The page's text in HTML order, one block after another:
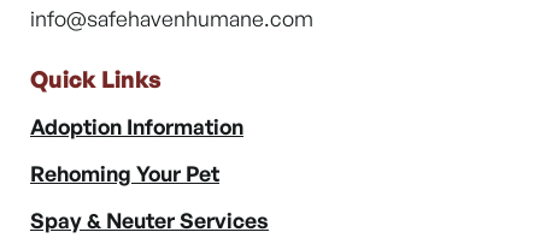
info@safehavenhumane.com
Quick Links
Adoption Information
Rehoming Your Pet
Spay & Neuter Services